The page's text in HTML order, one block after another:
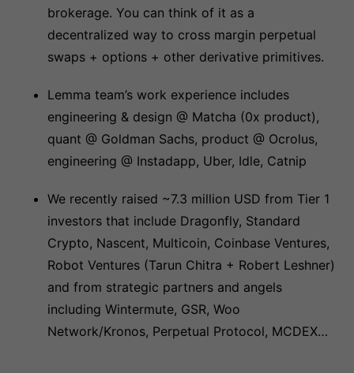
brokerage. You can think of it as a
decentralized way to cross margin perpetual
swaps + options + other derivative primitives.
Lemma team’s work experience includes
engineering & design @ Matcha (0x product),
quant @ Goldman Sachs, product @ Ocrolus,
engineering @ Instadapp, Uber, Idle, Catnip
We recently raised ~7.3 million USD from Tier 1
investors that include Dragonfly, Standard
Crypto, Nascent, Multicoin, Coinbase Ventures,
Robot Ventures (Tarun Chitra + Robert Leshner)
and from strategic partners and angels
including Wintermute, GSR, Woo
Network/Kronos, Perpetual Protocol, MCDEX…